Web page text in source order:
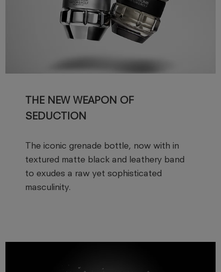
THE NEW WEAPON OF
SEDUCTION
The iconic grenade bottle, now with in
textured matte black and leathery band
to exudes a raw yet sophisticated
masculinity.